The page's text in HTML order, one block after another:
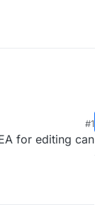
#1
for editing can